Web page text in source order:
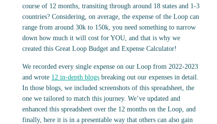
course of 12 months, transiting through around 18 states and 1-3
countries? Considering, on average, the expense of the Loop can
range from around 30k to 150k, you need something to narrow
down how much it will cost for YOU, and that is why we
created this Great Loop Budget and Expense Calculator!
We recorded every single expense on our Loop from 2022-2023
and wrote 12 in-depth blogs breaking out our expenses in detail.
In those blogs, we included screenshots of this spreadsheet, the
one we tailored to match this journey. We’ve updated and
enhanced this spreadsheet over the 12 months on the Loop, and
finally, here it is in a presentable way that others can also gain